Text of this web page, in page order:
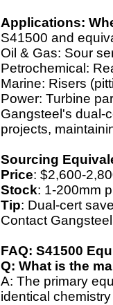
Applications:
S41500 and
Oil & Gas: Sour
Petrochemical:
Marine: Risers
Power: Turbine
Gangsteel's dual-
projects,
Sourcing
Price: $2,600-
Stock: 1-200mm
Tip: Dual-cert
Contact
FAQ: S41500
Q: What is the
A: The primary
identical